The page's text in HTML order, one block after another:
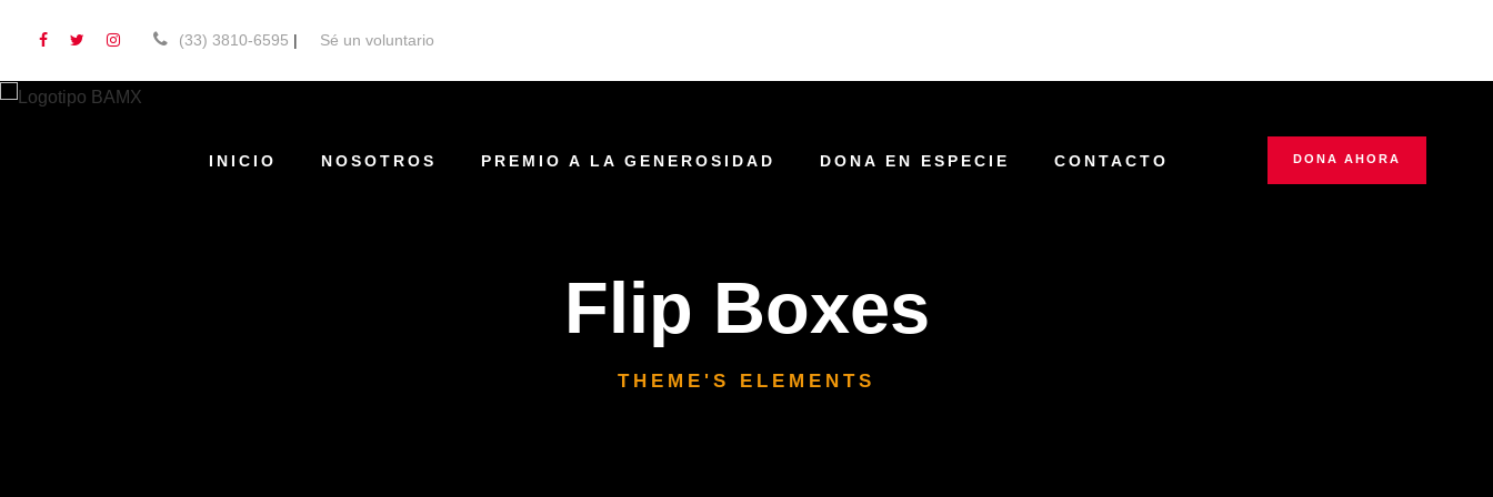
(33) 3810-6595 | Sé un voluntario
INICIO NOSOTROS PREMIO A LA GENEROSIDAD DONA EN ESPECIE CONTACTO DONA AHORA
Flip Boxes
THEME'S ELEMENTS